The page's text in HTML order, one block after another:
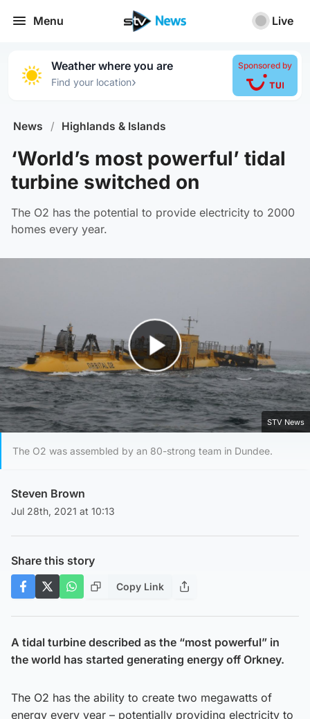
Menu Live
Weather where you are
Find your location›
Sponsored by
News / Highlands & Islands
‘World’s most powerful’ tidal
turbine switched on
The O2 has the potential to provide electricity to 2000
homes every year.
Play Video
STV News
The O2 was assembled by an 80-strong team in Dundee.
Steven Brown
Jul 28th, 2021 at 10:13
Share this story
Copy Link
A tidal turbine described as the “most powerful” in
the world has started generating energy off Orkney.
The O2 has the ability to create two megawatts of
energy every year – potentially providing electricity to